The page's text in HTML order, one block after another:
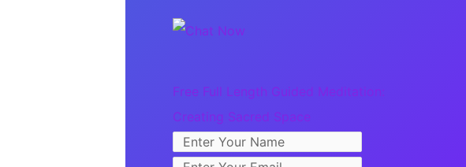
Free Full Length Guided Meditation:
Creating Sacred Space